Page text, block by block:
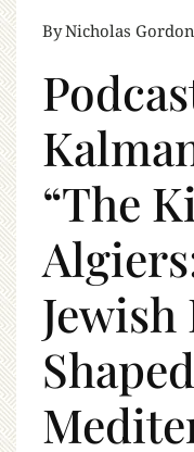
ByNicholas Gordon
“The